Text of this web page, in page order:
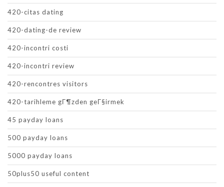
420-citas dating
420-dating-de review
420-incontri costi
420-incontri review
420-rencontres visitors
420-tarihleme gГ¶zden geГ§irmek
45 payday loans
500 payday loans
5000 payday loans
50plus50 useful content